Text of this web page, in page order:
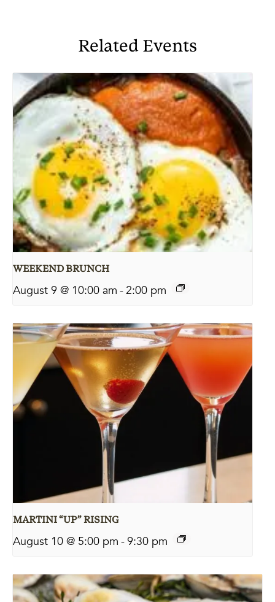
Related Events
WEEKEND BRUNCH
August 9 @ 10:00 am -2:00 pm
MARTINI “UP” RISING
August 10 @ 5:00 pm -9:30 pm